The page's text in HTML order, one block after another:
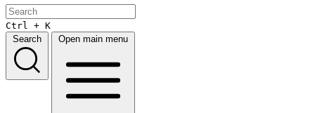
Ctrl + K
Search
Open main menu